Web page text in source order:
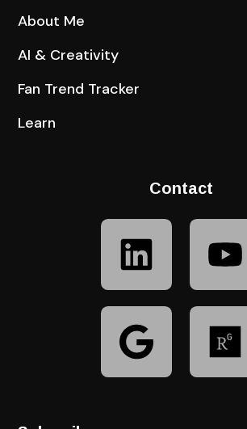
About Me
AI & Creativity
Fan Trend Tracker
Learn
Contact